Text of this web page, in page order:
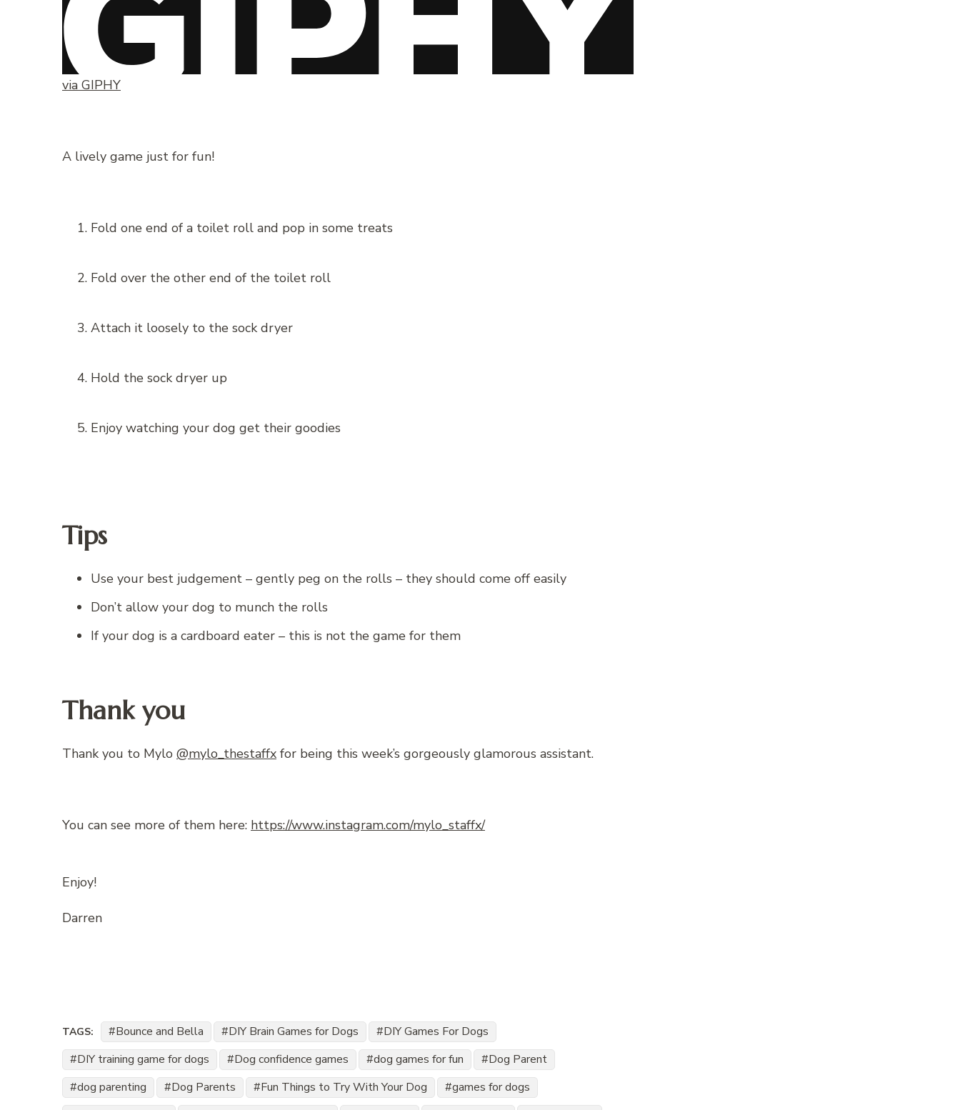
via GIPHY
A lively game just for fun!
Fold one end of a toilet roll and pop in some treats
Fold over the other end of the toilet roll
Attach it loosely to the sock dryer
Hold the sock dryer up
Enjoy watching your dog get their goodies
Tips
Use your best judgement – gently peg on the rolls – they should come off easily
Don’t allow your dog to munch the rolls
If your dog is a cardboard eater – this is not the game for them
Thank you
Thank you to Mylo @mylo_thestaffx for being this week’s gorgeously glamorous assistant.
You can see more of them here: https://www.instagram.com/mylo_staffx/
Enjoy!
Darren
TAGS: Bounce and Bella DIY Brain Games for Dogs
DIY Games For Dogs
DIY training game for dogs
Dog confidence games dog games for fun
Dog Parent
dog parenting
Dog Parents Fun Things to Try With Your Dog
games for dogs